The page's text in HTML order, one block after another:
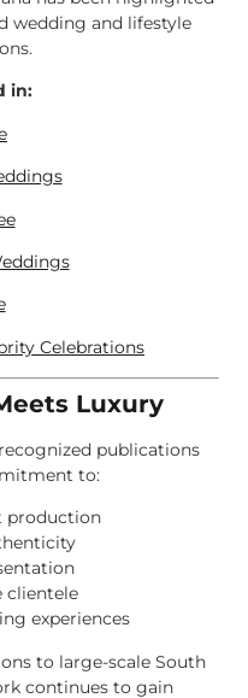
wedding and lifestyle
in:
Celebrations
Luxury
publications
to:
production
clientele
experiences
to large-scale South
continues to gain